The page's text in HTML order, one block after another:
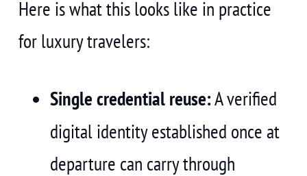
Here is what this looks like in practice
for luxury travelers:
Single credential reuse:A verified
digital identity established once at
departure can carry through